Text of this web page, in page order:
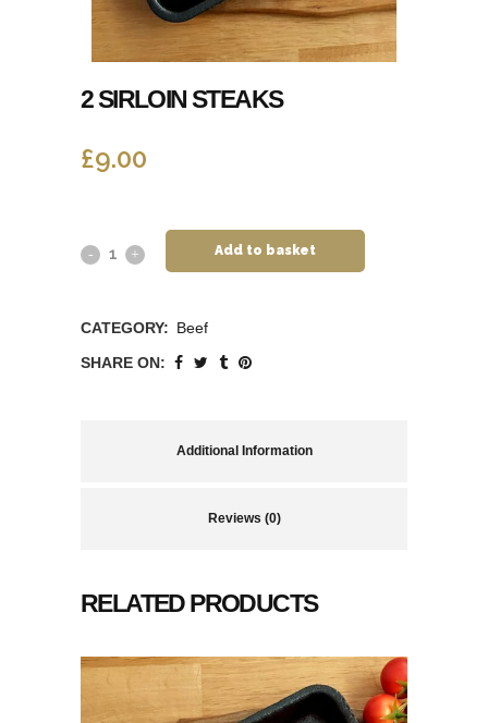
2 SIRLOIN STEAKS
£9.00
Add to basket
CATEGORY: Beef
SHARE ON:
Additional Information
Reviews (0)
RELATED PRODUCTS